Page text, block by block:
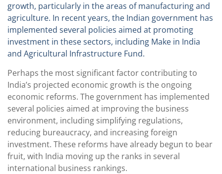
growth, particularly in the areas of manufacturing and
agriculture. In recent years, the Indian government has
implemented several policies aimed at promoting
investment in these sectors, including Make in India
and Agricultural Infrastructure Fund.
Perhaps the most significant factor contributing to
India’s projected economic growth is the ongoing
economic reforms. The government has implemented
several policies aimed at improving the business
environment, including simplifying regulations,
reducing bureaucracy, and increasing foreign
investment. These reforms have already begun to bear
fruit, with India moving up the ranks in several
international business rankings.